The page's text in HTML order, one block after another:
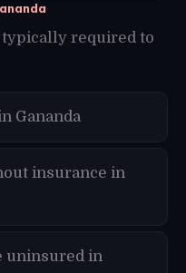
typically required to
Gananda
insurance in
uninsured in